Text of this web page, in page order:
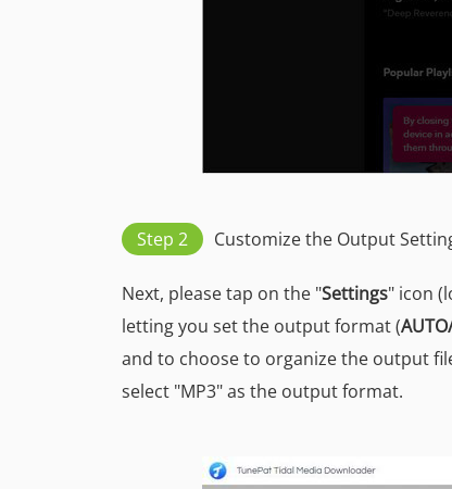
Step 2 Customize the Output
Next, please tap on the "Settings" icon
letting you set the output format (
and to choose to organize the output
select "MP3" as the output format.